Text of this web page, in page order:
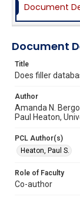
Document
Document
Title
Does filler
Author
Amanda N.
Paul Heaton,
PCL Author(s)
Heaton, Paul S.
Role of Faculty
Co-author